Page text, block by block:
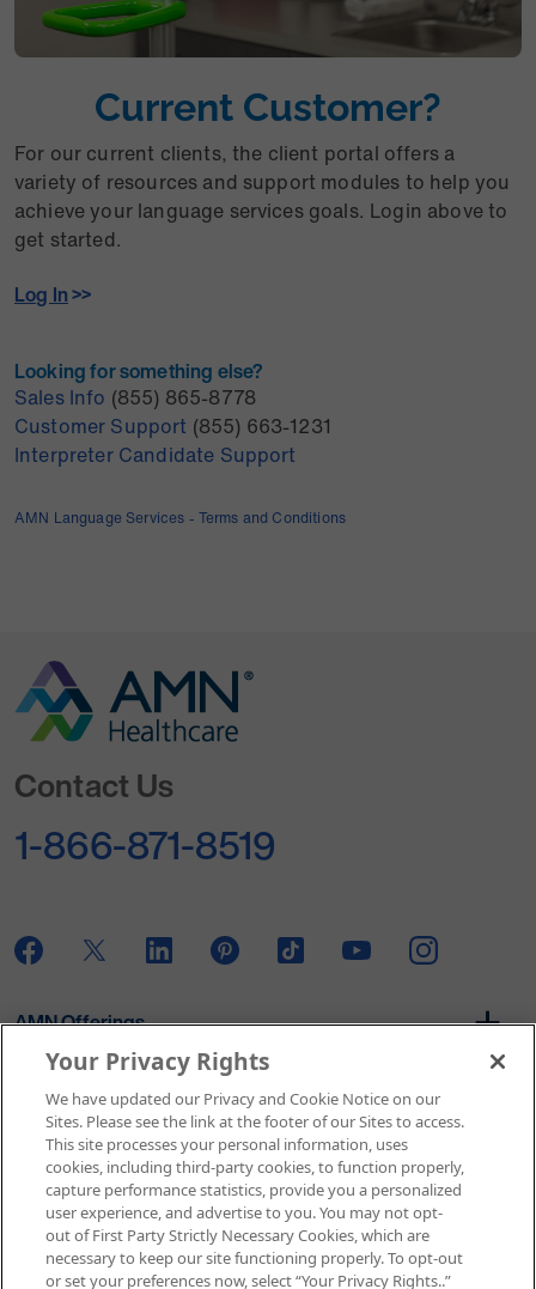
Current Customer?
For our current clients, the client portal offers a
variety of resources and support modules to help you
achieve your language services goals. Login above to
get started.
Log In>>
Looking for something else?
Sales Info (855) 865-8778
Customer Support (855) 663-1231
Interpreter Candidate Support
AMN Language Services - Terms and Conditions
Contact Us
1-866-871-8519
AMN Offerings
About Us
Get In Touch
Your Privacy Rights
We have updated our Privacy and Cookie Notice on our
Sites. Please see the link at the footer of our Sites to access.
This site processes your personal information, uses
cookies, including third-party cookies, to function properly,
capture performance statistics, provide you a personalized
user experience, and advertise to you. You may not opt-
out of First Party Strictly Necessary Cookies, which are
necessary to keep our site functioning properly. To opt-out
or set your preferences now, select “Your Privacy Rights..”